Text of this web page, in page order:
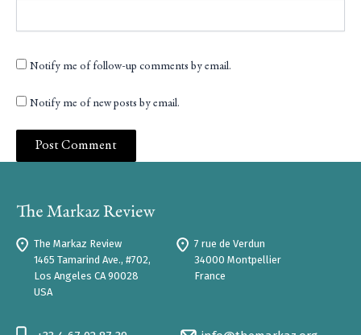
Notify me of follow-up comments by email.
Notify me of new posts by email.
The Markaz Review
1465 Tamarind Ave., #702,
Los Angeles CA 90028
USA
7 rue de Verdun
34000 Montpellier
France